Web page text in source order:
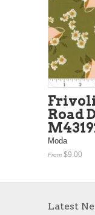
Road
Moda
From $9.00
Latest